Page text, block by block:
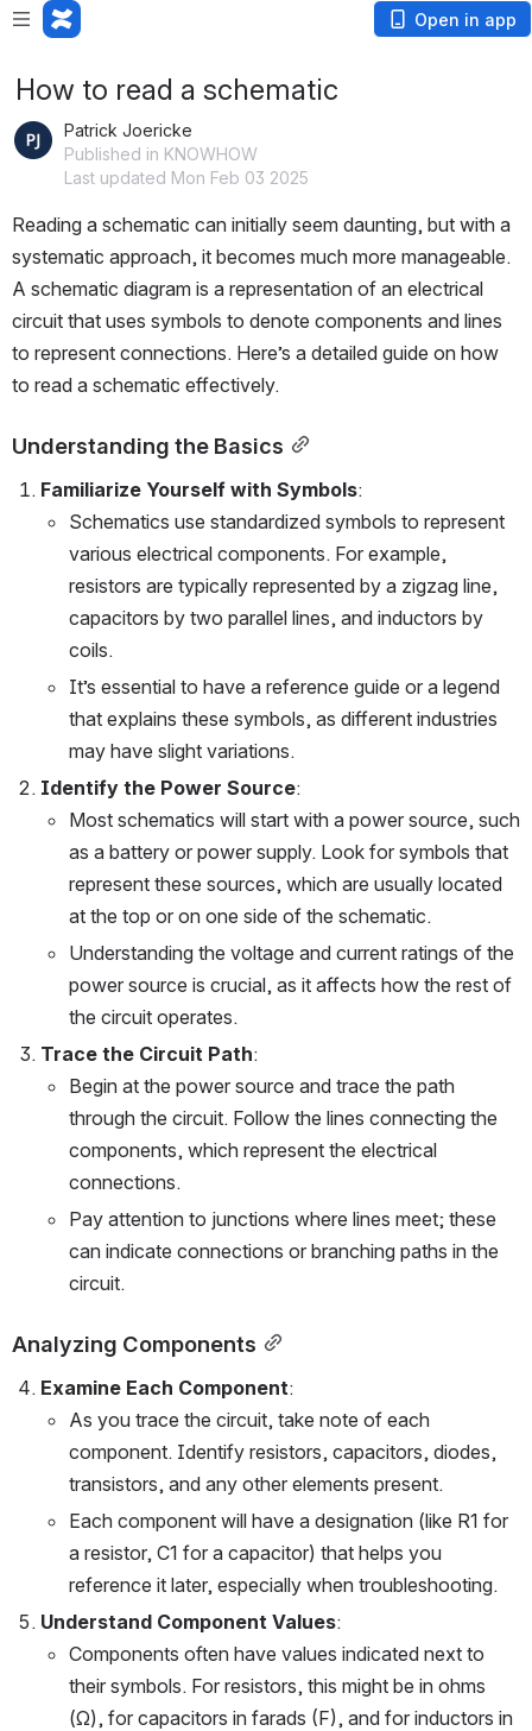
Open in app
How to read a schematic
Patrick Joericke
Published in KNOWHOW
Last updated Mon Feb 03 2025
Reading a schematic can initially seem daunting, but with a
systematic approach, it becomes much more manageable.
A schematic diagram is a representation of an electrical
circuit that uses symbols to denote components and lines
to represent connections. Here’s a detailed guide on how
to read a schematic effectively.
Understanding the Basics
Familiarize Yourself with Symbols:
Schematics use standardized symbols to represent
various electrical components. For example,
resistors are typically represented by a zigzag line,
capacitors by two parallel lines, and inductors by
coils.
It’s essential to have a reference guide or a legend
that explains these symbols, as different industries
may have slight variations.
Identify the Power Source:
Most schematics will start with a power source, such
as a battery or power supply. Look for symbols that
represent these sources, which are usually located
at the top or on one side of the schematic.
Understanding the voltage and current ratings of the
power source is crucial, as it affects how the rest of
the circuit operates.
Trace the Circuit Path:
Begin at the power source and trace the path
through the circuit. Follow the lines connecting the
components, which represent the electrical
connections.
Pay attention to junctions where lines meet; these
can indicate connections or branching paths in the
circuit.
Analyzing Components
Examine Each Component:
As you trace the circuit, take note of each
component. Identify resistors, capacitors, diodes,
transistors, and any other elements present.
Each component will have a designation (like R1 for
a resistor, C1 for a capacitor) that helps you
reference it later, especially when troubleshooting.
Understand Component Values:
Components often have values indicated next to
their symbols. For resistors, this might be in ohms
(Ω), for capacitors in farads (F), and for inductors in